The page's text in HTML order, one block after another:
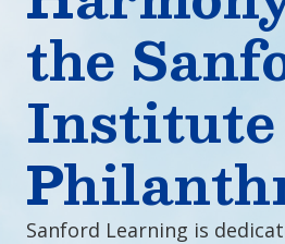
the
Sanford Learning is